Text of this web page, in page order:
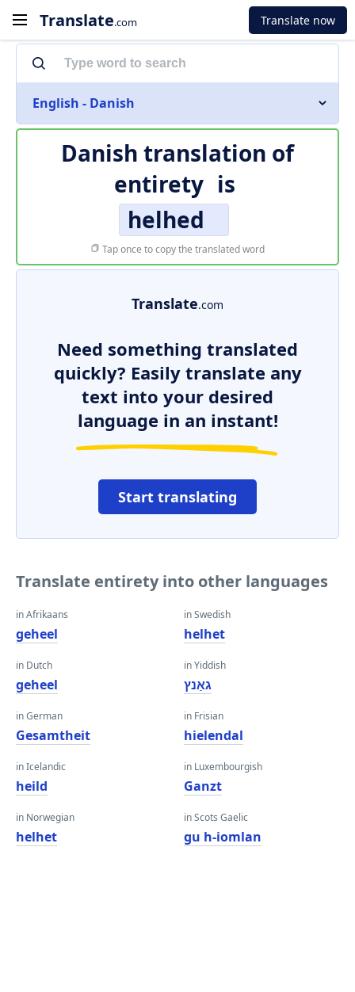
Translate.com Translate now
English - Danish
Danish translation of
entirety is
helhed
Tap once to copy the translated word
Translate.com
Need something translated
quickly? Easily translate any
text into your desired
language in an instant!
Start translating
Translate entirety into other languages
in Afrikaans
geheel
in Dutch
geheel
in German
Gesamtheit
in Icelandic
heild
in Norwegian
helhet
in Swedish
helhet
in Yiddish
גאַנץ
in Frisian
hielendal
in Luxembourgish
Ganzt
in Scots Gaelic
gu h-iomlan